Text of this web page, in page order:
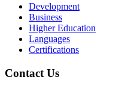
Development
Business
Higher Education
Languages
Certifications
Contact Us